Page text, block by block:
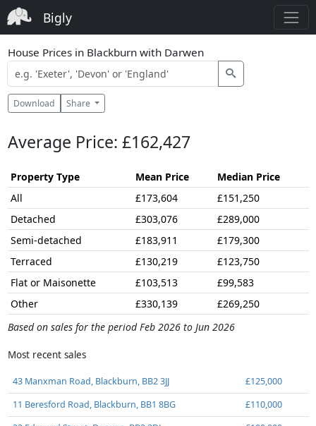
Bigly
House Prices in Blackburn with Darwen
Download Share
Average Price: £162,427
Property Type Mean Price
Median Price
All
£173,604
£151,250
Detached
£303,076
£289,000
Semi-detached
£183,911
£179,300
Terraced
£130,219
£123,750
Flat or Maisonette
£103,513
£99,583
Other
£330,139
£269,250
Based on sales for the period Feb 2026 to Jun 2026
Most recent sales
43 Manxman Road, Blackburn, BB2 3JJ
£125,000
11 Beresford Road, Blackburn, BB1 8BG
£110,000